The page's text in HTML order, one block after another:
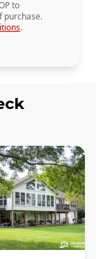
to
purchase.
.